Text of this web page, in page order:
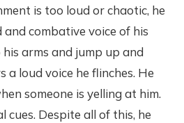
is too loud or chaotic, he
combative voice of his
arms and jump up and
a loud voice he flinches. He
someone is yelling at him.
cues. Despite all of this, he